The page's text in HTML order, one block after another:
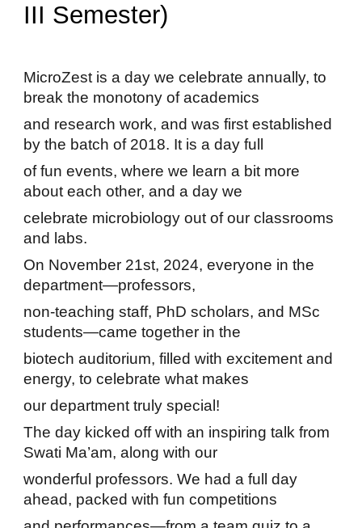
III Semester)
MicroZest is a day we celebrate annually, to
break the monotony of academics
and research work, and was first established
by the batch of 2018. It is a day full
of fun events, where we learn a bit more
about each other, and a day we
celebrate microbiology out of our classrooms
and labs.
On November 21st, 2024, everyone in the
department—professors,
non-teaching staff, PhD scholars, and MSc
students—came together in the
biotech auditorium, filled with excitement and
energy, to celebrate what makes
our department truly special!
The day kicked off with an inspiring talk from
Swati Ma’am, along with our
wonderful professors. We had a full day
ahead, packed with fun competitions